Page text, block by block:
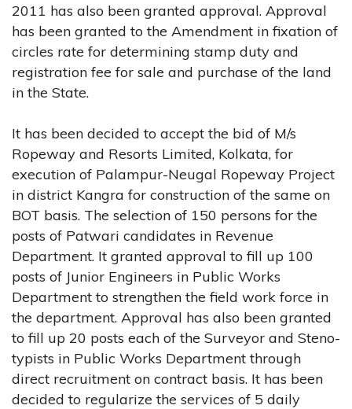
2011 has also been granted approval. Approval
has been granted to the Amendment in fixation of
circles rate for determining stamp duty and
registration fee for sale and purchase of the land
in the State.
It has been decided to accept the bid of M/s
Ropeway and Resorts Limited, Kolkata, for
execution of Palampur-Neugal Ropeway Project
in district Kangra for construction of the same on
BOT basis. The selection of 150 persons for the
posts of Patwari candidates in Revenue
Department. It granted approval to fill up 100
posts of Junior Engineers in Public Works
Department to strengthen the field work force in
the department. Approval has also been granted
to fill up 20 posts each of the Surveyor and Steno-
typists in Public Works Department through
direct recruitment on contract basis. It has been
decided to regularize the services of 5 daily